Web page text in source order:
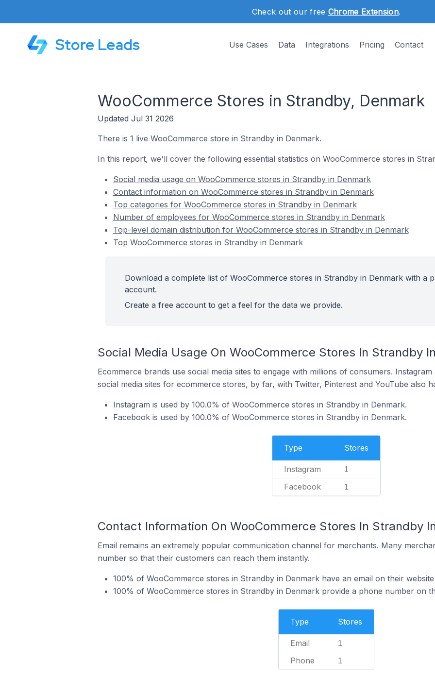
Check out our free Chrome Extension.
Store Leads Use Cases Data Integrations Pricing Contact
WooCommerce Stores in Strandby, Denmark
Updated Jul 31 2026
There is 1 live WooCommerce store in Strandby in Denmark.
In this report, we'll cover the following essential statistics on WooCommerce stores in
Social media usage on WooCommerce stores in Strandby in Denmark
Contact information on WooCommerce stores in Strandby in Denmark
Top categories for WooCommerce stores in Strandby in Denmark
Number of employees for WooCommerce stores in Strandby in Denmark
Top-level domain distribution for WooCommerce stores in Strandby in Denmark
Top WooCommerce stores in Strandby in Denmark
Download a complete list of WooCommerce stores in Strandby in Denmark with a
account.
Create a free account to get a feel for the data we provide.
Social Media Usage On WooCommerce Stores In Strandby
Ecommerce brands use social media sites to engage with millions of consumers.
social media sites for ecommerce stores, by far, with Twitter, Pinterest and YouTube also
Instagram is used by 100.0% of WooCommerce stores in Strandby in Denmark.
Facebook is used by 100.0% of WooCommerce stores in Strandby in Denmark.
Type Stores
Instagram 1
Facebook 1
Contact Information On WooCommerce Stores In Strandby
Email remains an extremely popular communication channel for merchants. Many
number so that their customers can reach them instantly.
100% of WooCommerce stores in Strandby in Denmark have an email on their website
100% of WooCommerce stores in Strandby in Denmark provide a phone number on
Type Stores
Email 1
Phone 1